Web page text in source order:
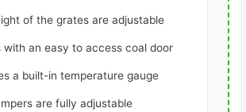
of the grates are adjustable
with an easy to access coal door
a built-in temperature gauge
are fully adjustable